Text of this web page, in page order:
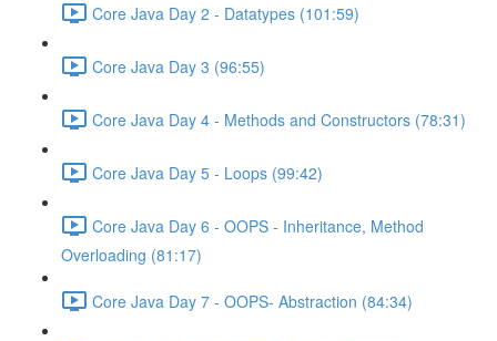
Core Java Day 2 - Datatypes (101:59)
Core Java Day 3 (96:55)
Core Java Day 4 - Methods and Constructors (78:31)
Core Java Day 5 - Loops (99:42)
Core Java Day 6 - OOPS - Inheritance, Method
Overloading (81:17)
Core Java Day 7 - OOPS- Abstraction (84:34)